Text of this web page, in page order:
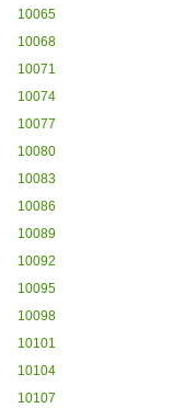
10065
10068
10071
10074
10077
10080
10083
10086
10089
10092
10095
10098
10101
10104
10107